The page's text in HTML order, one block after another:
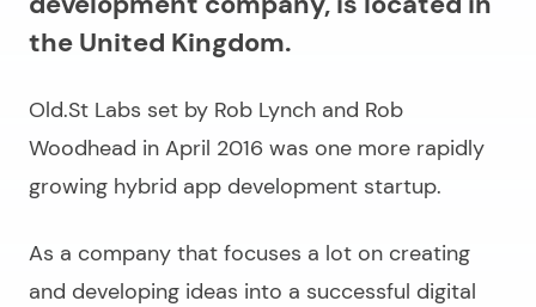
the United Kingdom.
Old.St Labs set by Rob Lynch and Rob
Woodhead in April 2016 was one more rapidly
growing hybrid app development startup.
As a company that focuses a lot on creating
and developing ideas into a successful digital